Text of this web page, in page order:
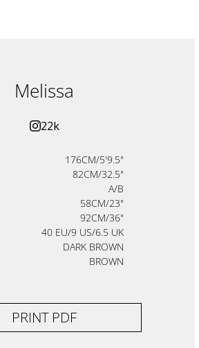
Melissa
22k
176CM/5'9.5"
82CM/32.5"
A/B
58CM/23"
92CM/36"
40 EU/9 US/6.5 UK
DARK BROWN
BROWN
PRINT PDF